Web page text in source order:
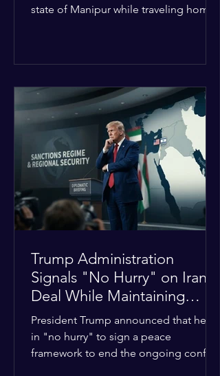
state of Manipur while traveling home
communities in the conflict-hit state.
At least five other church leaders were
seriously wounded in the targeted
attack. The Evangelical Fellowship of
India (EFI) was among the first national
organizations to confirm the dea
Trump Administration
Signals "No Hurry" on Iran
Deal While Maintaining
Regional Pressure
President Trump announced that he is
in "no hurry" to sign a peace
framework to end the ongoing conflict